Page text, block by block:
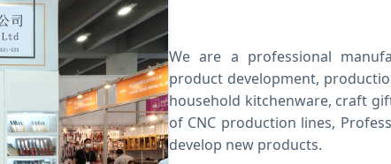
We are a professional
product development,
household kitchenware, craft
of CNC production lines,
develop new products.